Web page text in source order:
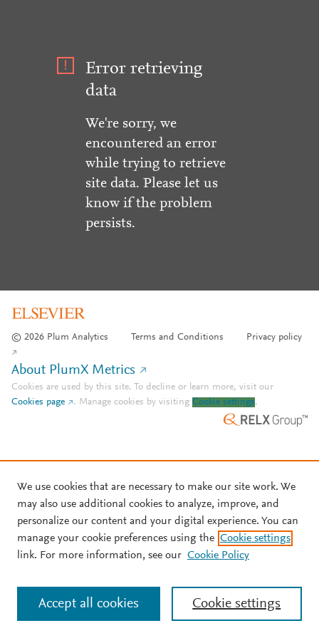
Error retrieving
data
We're sorry, we
encountered an error
while trying to retrieve
site data. Please let us
know if the problem
persists.
© 2026 Plum Analytics Terms and Conditions Privacy policy
About PlumX Metrics
Cookies are used by this site. To decline or learn more, visit our
Cookies page
. Manage cookies by visiting Cookie settings.
We use cookies that are necessary to make our site work. We
may also use additional cookies to analyze, improve, and
personalize our content and your digital experience. You can
manage your cookie preferences using the Cookie settings
link. For more information, see our Cookie Policy
Cookie settings
Accept all cookies